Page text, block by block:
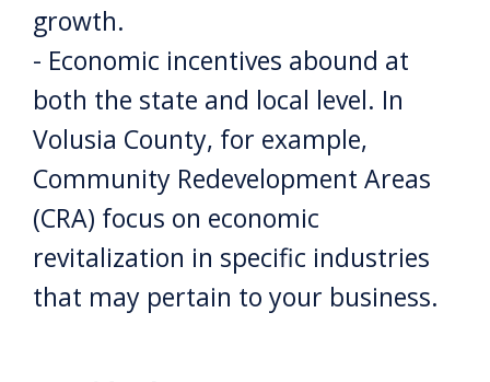
growth.
- Economic incentives abound at
both the state and local level. In
Volusia County, for example,
Community Redevelopment Areas
(CRA) focus on economic
revitalization in specific industries
that may pertain to your business.